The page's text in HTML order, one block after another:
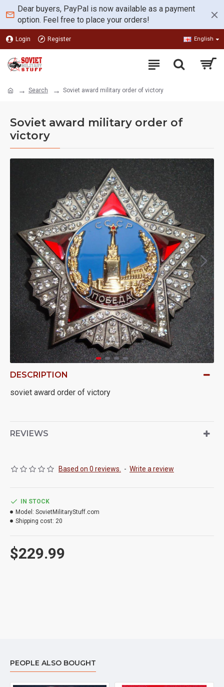
Dear buyers, PayPal is now available as a payment
option. Feel free to place your orders!
Login Register English
Search Soviet award military order of victory
Soviet award military order of
victory
DESCRIPTION
soviet award order of victory
REVIEWS
Based on 0 reviews. - Write a review
$229.99
IN STOCK
Model: SovietMilitaryStuff.com
Shipping cost: 20
PEOPLE ALSO BOUGHT